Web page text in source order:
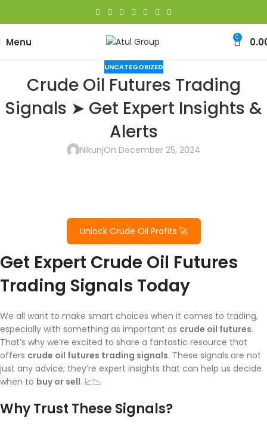
Menu 0
UNCATEGORIZED
Crude Oil Futures Trading
Signals ➤ Get Expert Insights &
Alerts
NikunjOn December 25, 2024
Unlock Crude Oil Profits 🚀
Get Expert Crude Oil Futures
Trading Signals Today
We all want to make smart choices when it comes to trading,
especially with something as important as crude oil futures.
That’s why we’re excited to share a fantastic resource that
offers crude oil futures trading signals. These signals are not
just any advice; they’re expert insights that can help us decide
when to buy or sell. 📈📉
Why Trust These Signals?